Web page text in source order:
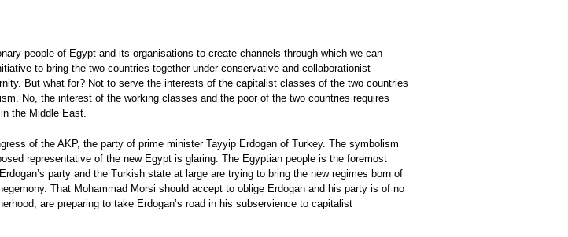
people of Egypt and its organisations to create channels through which we can
to bring the two countries together under conservative and collaborationist
But what for? Not to serve the interests of the capitalist classes of the two countries
No, the interest of the working classes and the poor of the two countries requires
the Middle East.
of the AKP, the party of prime minister Tayyip Erdogan of Turkey. The symbolism
representative of the new Egypt is glaring. The Egyptian people is the foremost
party and the Turkish state at large are trying to bring the new regimes born of
That Mohammad Morsi should accept to oblige Erdogan and his party is of no
are preparing to take Erdogan’s road in his subservience to capitalist